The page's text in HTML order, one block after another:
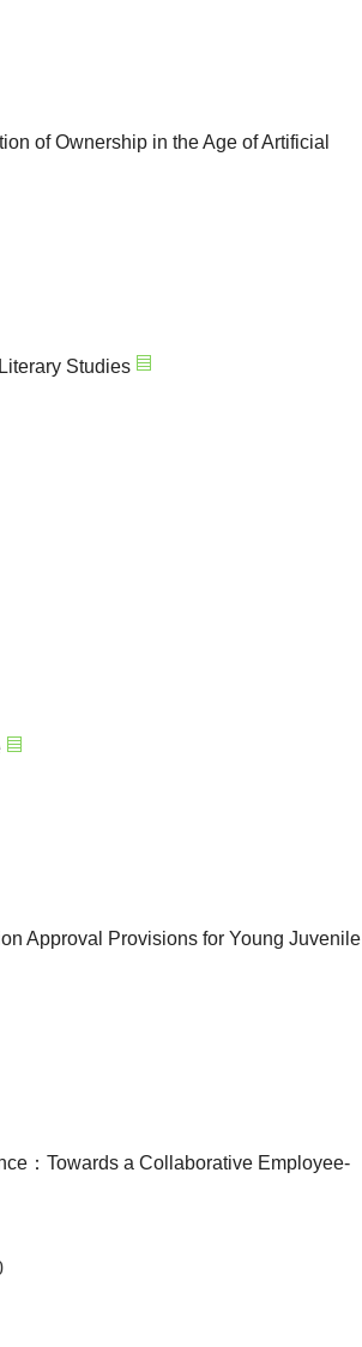
of Ownership in the Age of Artificial
Studies
Approval Provisions for Young Juvenile
：Towards a Collaborative Employee-